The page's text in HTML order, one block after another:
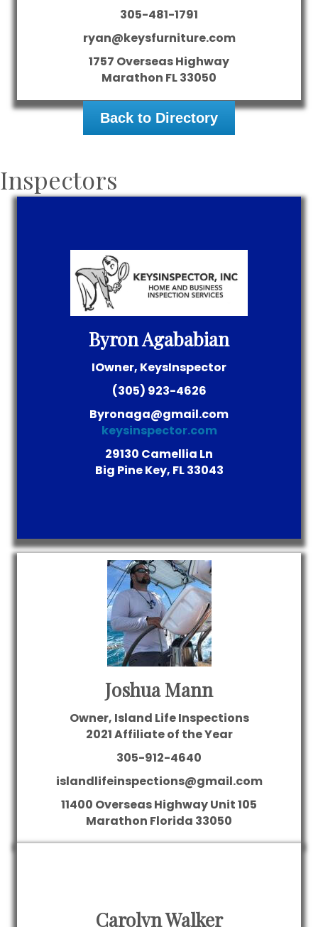
305-481-1791
ryan@keysfurniture.com
1757 Overseas Highway
Marathon FL33050
Back to Directory
Inspectors
Byron Agababian
IOwner, KeysInspector
(305) 923-4626
Byronaga@gmail.com
keysinspector.com
29130 Camellia Ln
Big Pine Key, FL 33043
Joshua Mann
Owner, Island Life Inspections
2021 Affiliate of the Year
305-912-4640
islandlifeinspections@gmail.com
11400 Overseas HighwayUnit 105
Marathon Florida 33050
Carolyn Walker